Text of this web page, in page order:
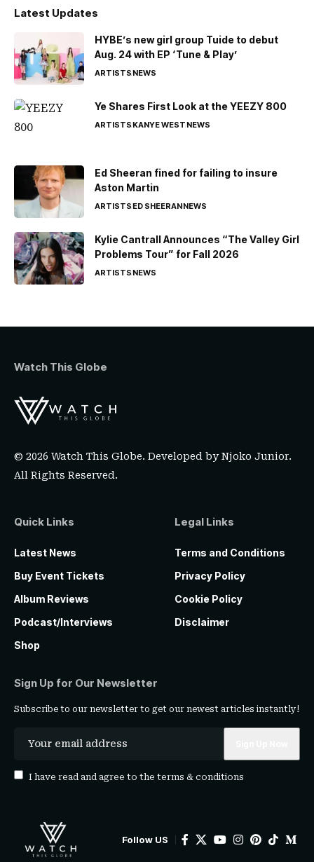
Latest Updates
HYBE’s new girl group Tuide to debut
Aug. 24 with EP ‘Tune & Play’
ARTISTSNEWS
Ye Shares First Look at the YEEZY 800
ARTISTSKANYE WESTNEWS
Ed Sheeran fined for failing to insure
Aston Martin
ARTISTSED SHEERANNEWS
Kylie Cantrall Announces “The Valley Girl
Problems Tour” for Fall 2026
ARTISTSNEWS
Watch This Globe
© 2026 Watch This Globe. Developed byNjoko Junior.
All Rights Reserved.
Quick Links
Latest News
Buy Event Tickets
Album Reviews
Podcast/Interviews
Shop
Legal Links
Terms and Conditions
Privacy Policy
Cookie Policy
Disclaimer
Sign Up for Our Newsletter
Subscribe to our newsletter to get our newest articles instantly!
I have read and agree to the terms & conditions
Follow US